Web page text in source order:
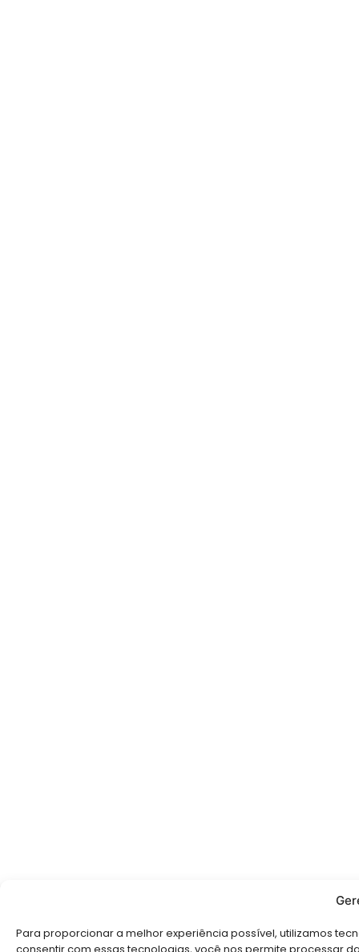
Para proporcionar a melhor experiência possível, utilizamos